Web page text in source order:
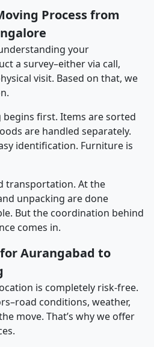
Process from
your
a survey–either via call,
visit. Based on that, we
begins first. Items are sorted
are handled separately.
identification. Furniture is
transportation. At the
unpacking are done
But the coordination behind
comes in.
Aurangabad to
is completely risk-free.
conditions, weather,
move. That’s why we offer